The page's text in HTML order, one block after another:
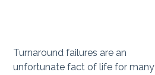
Turnaround failures are an
unfortunate fact of life for many